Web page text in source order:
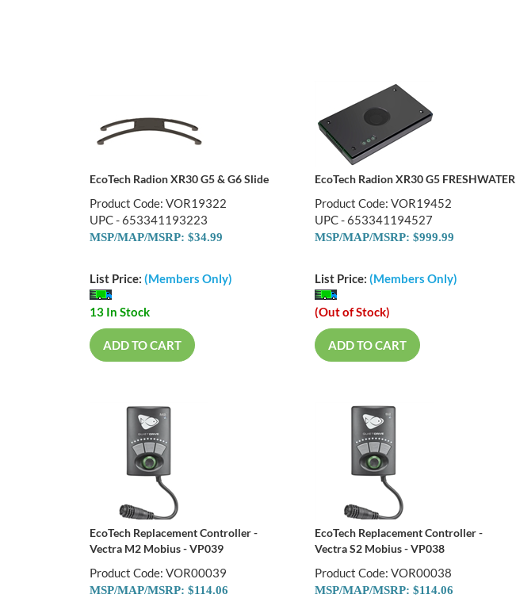
EcoTech Radion XR30 G5 & G6 Slide
Product Code: VOR19322
UPC - 653341193223
MSP/MAP/MSRP: $34.99
List Price: (Members Only)
13 In Stock
ADD TO CART
EcoTech Radion XR30 G5 FRESHWATER
Product Code: VOR19452
UPC - 653341194527
MSP/MAP/MSRP: $999.99
List Price: (Members Only)
(Out of Stock)
ADD TO CART
EcoTech Replacement Controller -
Vectra M2 Mobius - VP039
Product Code: VOR00039
MSP/MAP/MSRP: $114.06
EcoTech Replacement Controller -
Vectra S2 Mobius - VP038
Product Code: VOR00038
MSP/MAP/MSRP: $114.06